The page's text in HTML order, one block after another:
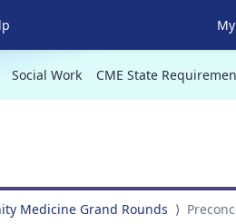
Social Work CME State
Medicine Grand Rounds